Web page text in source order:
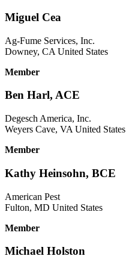
Miguel Cea
Ag-Fume Services, Inc.
Downey, CA United States
Member
Ben Harl, ACE
Degesch America, Inc.
Weyers Cave, VA United States
Member
Kathy Heinsohn, BCE
American Pest
Fulton, MD United States
Member
Michael Holston